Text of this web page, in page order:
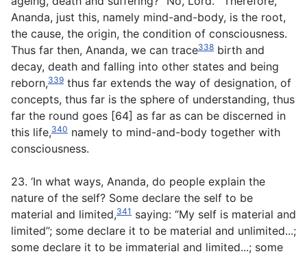
Ananda, just this, namely mind-and-body, is the root,
the cause, the origin, the condition of consciousness.
Thus far then, Ananda, we can trace338 birth and
decay, death and falling into other states and being
reborn,339 thus far extends the way of designation, of
concepts, thus far is the sphere of understanding, thus
far the round goes [64] as far as can be discerned in
this life,340 namely to mind-and-body together with
consciousness.
23. ‘In what ways, Ananda, do people explain the
nature of the self? Some declare the self to be
material and limited,341 saying: “My self is material and
limited”; some declare it to be material and unlimited...;
some declare it to be immaterial and limited...; some